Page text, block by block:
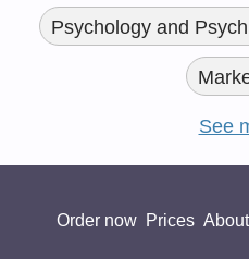
Psychology and
See
Order now Prices